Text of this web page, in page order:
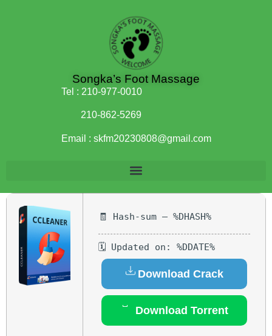
Songka’s Foot Massage
Tel : 210-977-0010
210-862-5269
Email : skfm20230808@gmail.com
🧾 Hash-sum — %DHASH%
🗓 Updated on: %DDATE%
Download Crack
Download Torrent